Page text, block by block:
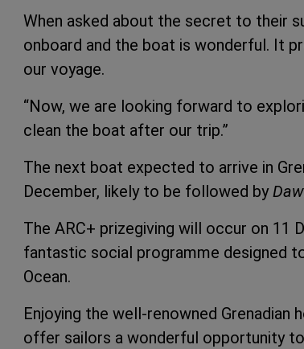
When asked about the secret to their
onboard and the boat is wonderful. It
our voyage.
“Now, we are looking forward to
clean the boat after our trip.”
The next boat expected to arrive in
December, likely to be followed by
The ARC+ prizegiving will occur on 11
fantastic social programme designed
Ocean.
Enjoying the well-renowned Grenadian
offer sailors a wonderful opportunity